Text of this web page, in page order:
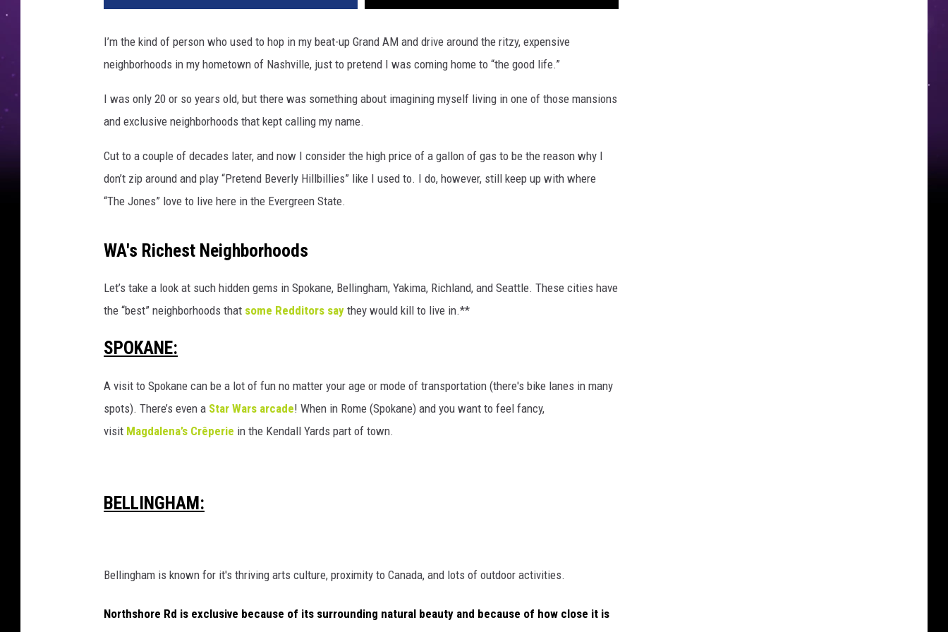
I’m the kind of person who used to hop in my beat-up Grand AM and drive around the ritzy, expensive
neighborhoods in my hometown of Nashville, just to pretend I was coming home to “the good life.”
I was only 20 or so years old, but there was something about imagining myself living in one of those mansions
and exclusive neighborhoods that kept calling my name.
Cut to a couple of decades later, and now I consider the high price of a gallon of gas to be the reason why I
don’t zip around and play “Pretend Beverly Hillbillies” like I used to. I do, however, still keep up with where
“The Jones” love to live here in the Evergreen State.
WA's Richest Neighborhoods
Let’s take a look at such hidden gems in Spokane, Bellingham, Yakima, Richland, and Seattle. These cities have
the “best” neighborhoods that some Redditors say they would kill to live in.**
SPOKANE:
A visit to Spokane can be a lot of fun no matter your age or mode of transportation (there's bike lanes in many
spots). There’s even a Star Wars arcade! When in Rome (Spokane) and you want to feel fancy,
visit Magdalena’s Crêperie in the Kendall Yards part of town.
BELLINGHAM:
Bellingham is known for it's thriving arts culture, proximity to Canada, and lots of outdoor activities.
Northshore Rd is exclusive because of its surrounding natural beauty and because of how close it is